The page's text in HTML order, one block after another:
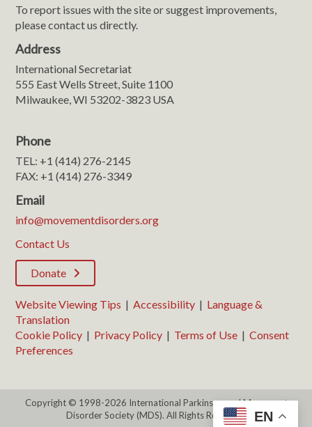
EN
To report issues with the site or suggest improvements,
please contact us directly.
Address
International Secretariat
555 East Wells Street, Suite 1100
Milwaukee, WI 53202-3823 USA
Phone
TEL: +1 (414) 276-2145
FAX: +1 (414) 276-3349
Email
info@movementdisorders.org
Contact Us
Donate
Website Viewing Tips |Accessibility | Language &
Translation
Cookie Policy | Privacy Policy | Terms of Use |Consent
Preferences
Copyright © 1998-2026 International Parkinson and Movement
Disorder Society (MDS). All Rights Reserved.